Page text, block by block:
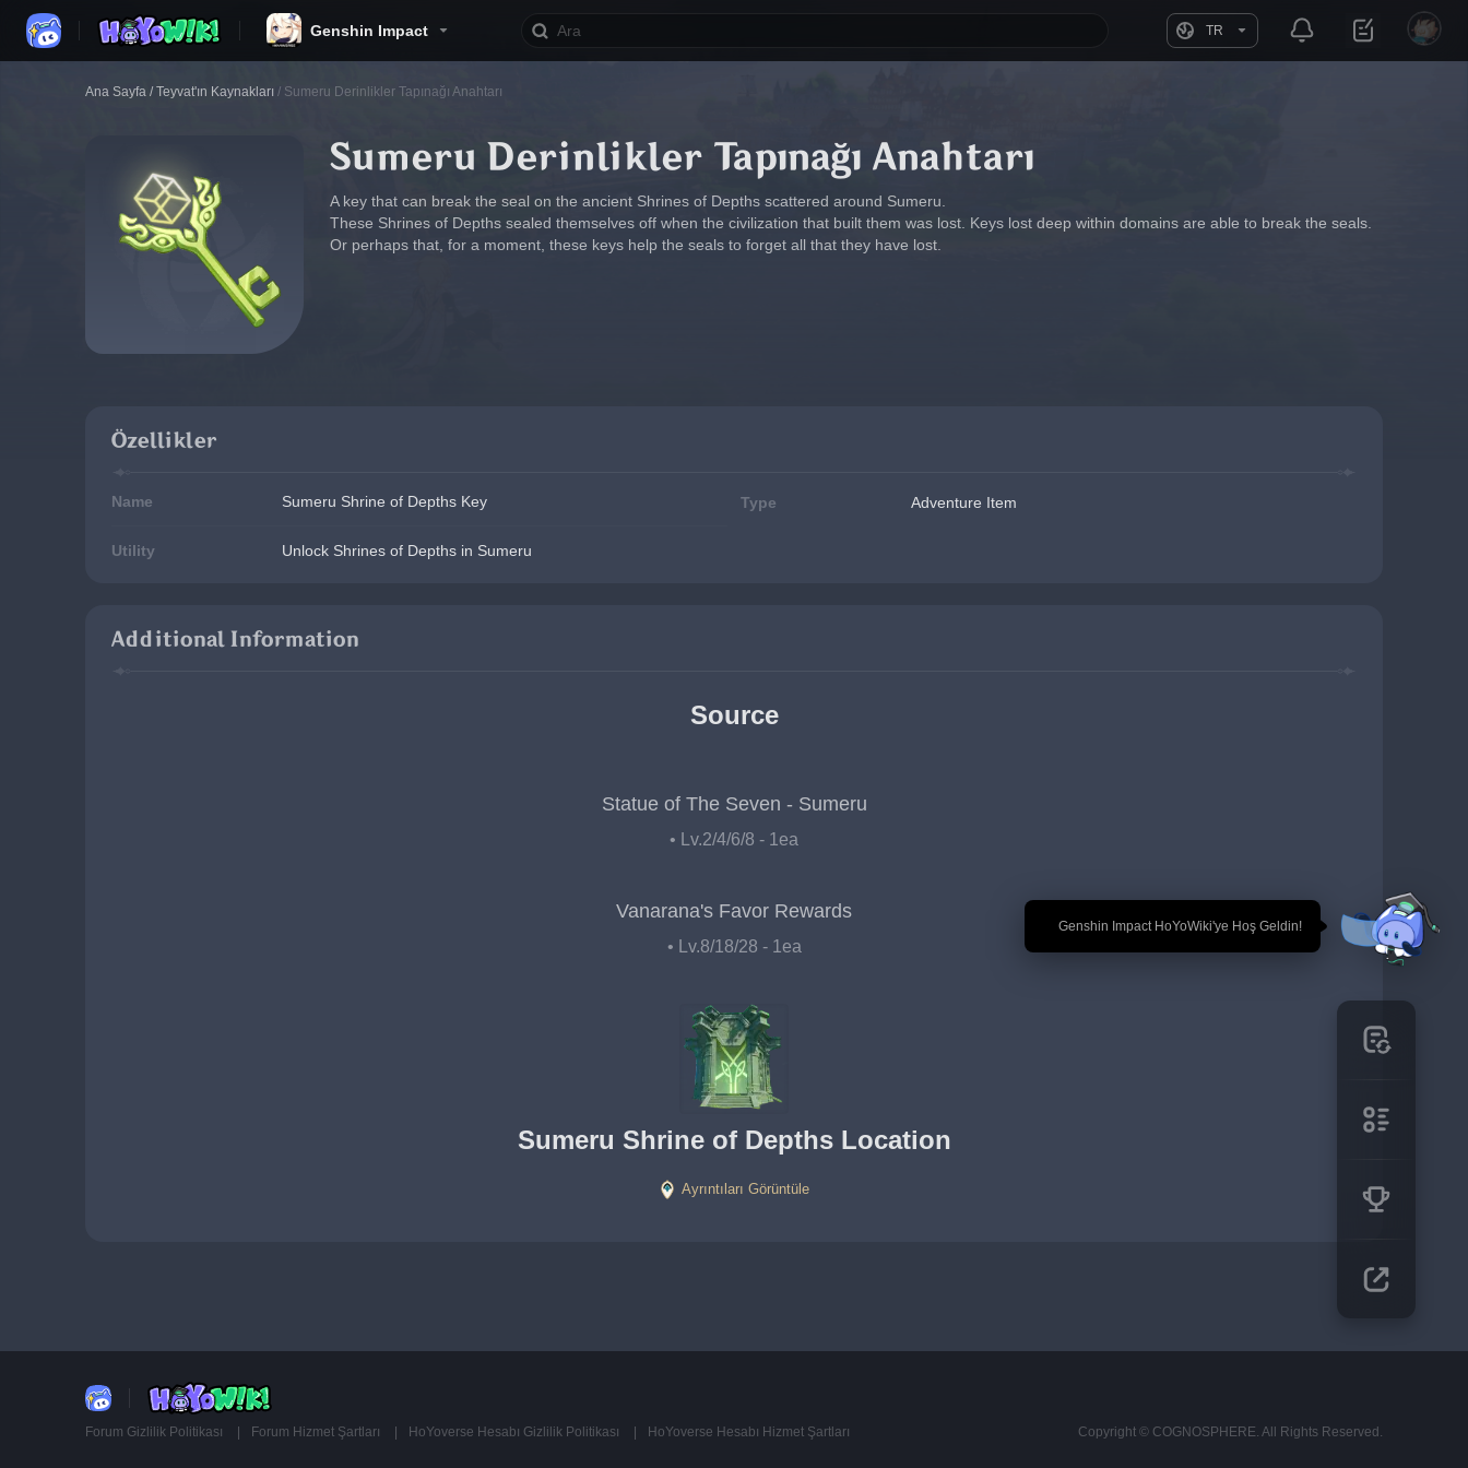
Genshin Impact TR
🎉 Genshin Impact HoYoWiki'ye Hoş Geldin!
Ana Sayfa / Teyvat'ın Kaynakları / Sumeru Derinlikler Tapınağı Anahtarı
Sumeru Derinlikler Tapınağı Anahtarı
A key that can break the seal on the ancient Shrines of Depths scattered around Sumeru.
These Shrines of Depths sealed themselves off when the civilization that built them was lost. Keys lost deep within domains are able to break the seals.
Or perhaps that, for a moment, these keys help the seals to forget all that they have lost.
Özellikler
Name Sumeru Shrine of Depths Key Type Adventure Item
Utility Unlock Shrines of Depths in Sumeru
Additional Information
Source
Statue of The Seven - Sumeru
• Lv.2/4/6/8 - 1ea
Vanarana's Favor Rewards
• Lv.8/18/28 - 1ea
Sumeru Shrine of Depths Location
Ayrıntıları Görüntüle
Forum Gizlilik Politikası Forum Hizmet Şartları HoYoverse Hesabı Gizlilik Politikası HoYoverse Hesabı Hizmet Şartları Copyright © COGNOSPHERE. All Rights Reserved.